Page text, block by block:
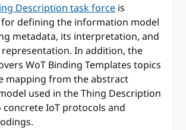
Description task forceis
defining the information model
metadata, its interpretation, and
In addition, the
WoT Binding Templates topics
mapping from the abstract
used in the Thing Description
IoT protocols and